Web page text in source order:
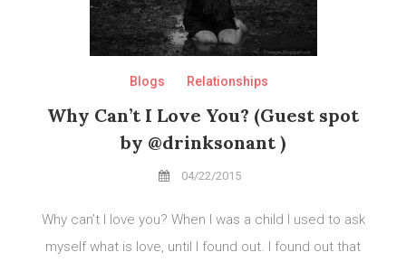
Blogs Relationships
Why Can’t I Love You? (Guest spot
by @drinksonant )
04/22/2015
Why can’t I love you? When I was a child I used to ask
myself what is love, until I found out. I found out that